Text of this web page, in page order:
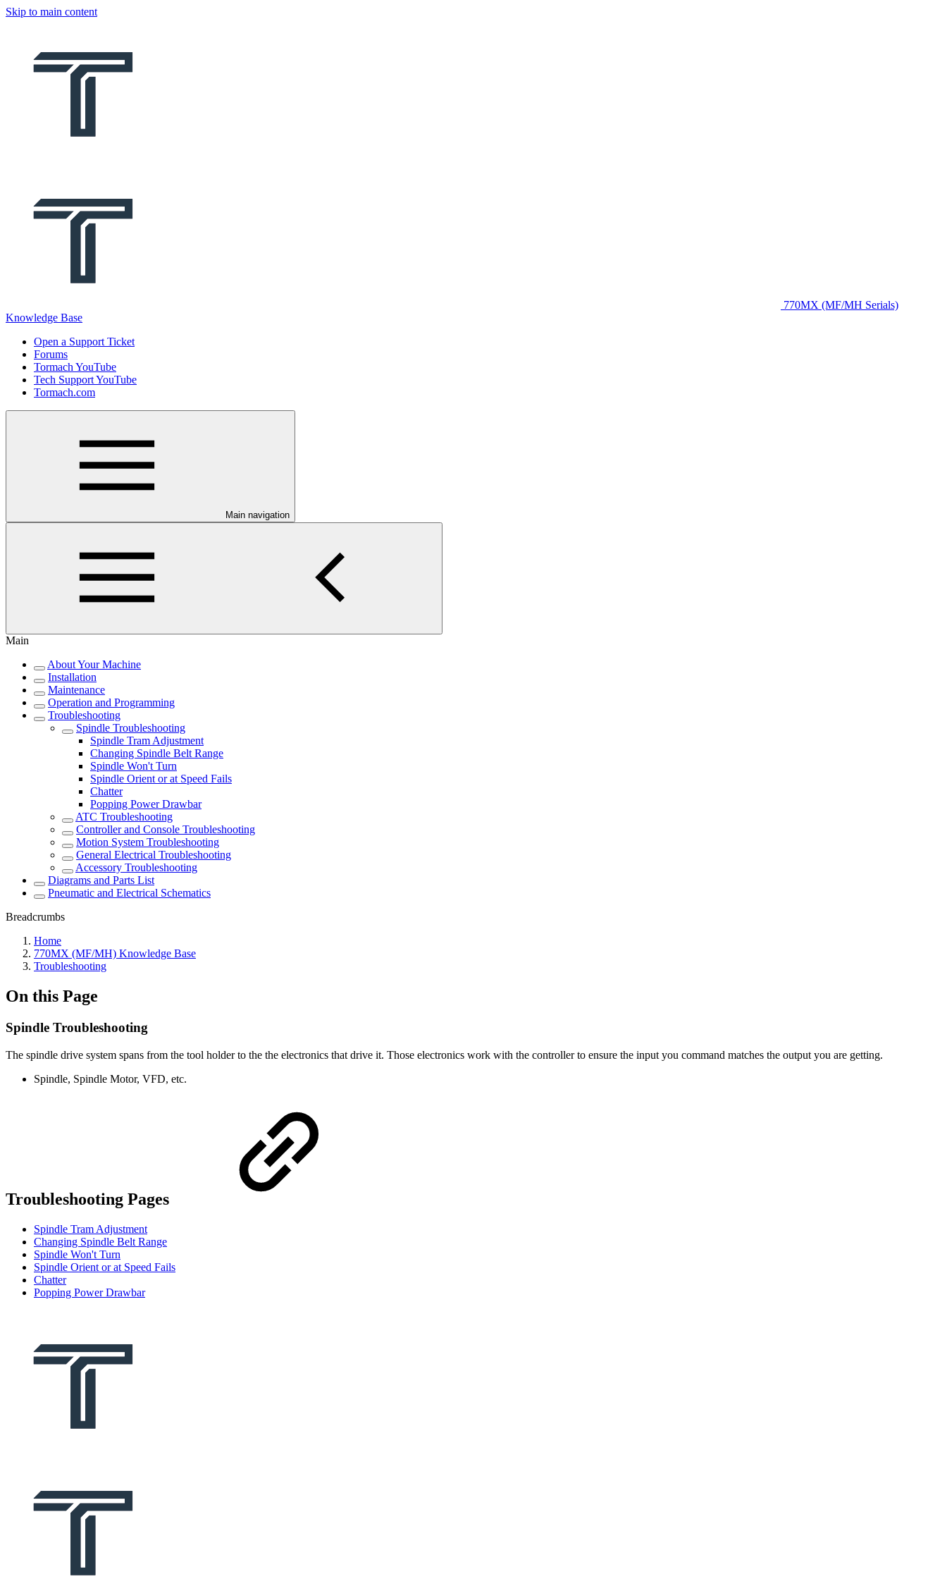
Skip to main content
770MX (MF/MH Serials)
Knowledge Base
Open a Support Ticket
Forums
Tormach YouTube
Tech Support YouTube
Tormach.com
Main navigation
Main
About Your Machine
Installation
Maintenance
Operation and Programming
Troubleshooting
Spindle Troubleshooting
Spindle Tram Adjustment
Changing Spindle Belt Range
Spindle Won't Turn
Spindle Orient or at Speed Fails
Chatter
Popping Power Drawbar
ATC Troubleshooting
Controller and Console Troubleshooting
Motion System Troubleshooting
General Electrical Troubleshooting
Accessory Troubleshooting
Diagrams and Parts List
Pneumatic and Electrical Schematics
Breadcrumbs
Home
770MX (MF/MH) Knowledge Base
Troubleshooting
On this Page
Spindle Troubleshooting
The spindle drive system spans from the tool holder to the the electronics that drive it. Those electronics work with the controller to ensure the input you command matches the output you are getting.
Spindle, Spindle Motor, VFD, etc.
Troubleshooting Pages
Spindle Tram Adjustment
Changing Spindle Belt Range
Spindle Won't Turn
Spindle Orient or at Speed Fails
Chatter
Popping Power Drawbar